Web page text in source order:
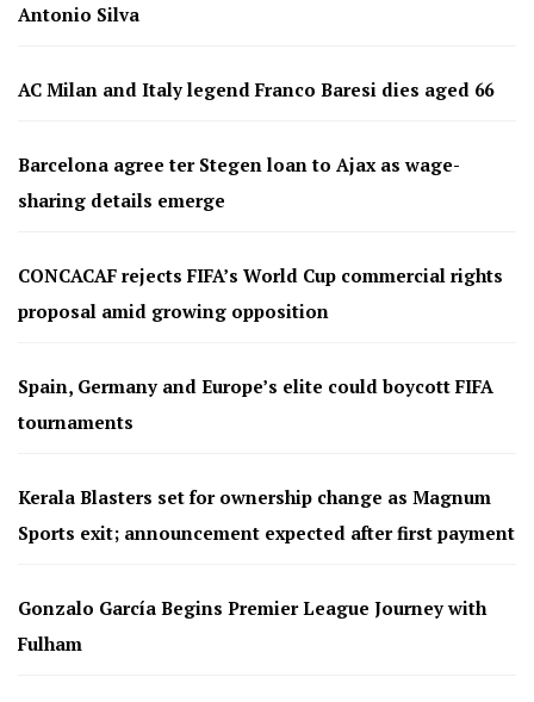
Antonio Silva
AC Milan and Italy legend Franco Baresi dies aged 66
Barcelona agree ter Stegen loan to Ajax as wage-
sharing details emerge
CONCACAF rejects FIFA’s World Cup commercial rights
proposal amid growing opposition
Spain, Germany and Europe’s elite could boycott FIFA
tournaments
Kerala Blasters set for ownership change as Magnum
Sports exit; announcement expected after first payment
Gonzalo García Begins Premier League Journey with
Fulham